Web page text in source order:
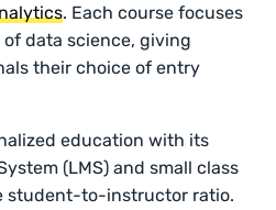
. Each course focuses
data science, giving
their choice of entry
education with its
(LMS) and small class
student-to-instructor ratio.